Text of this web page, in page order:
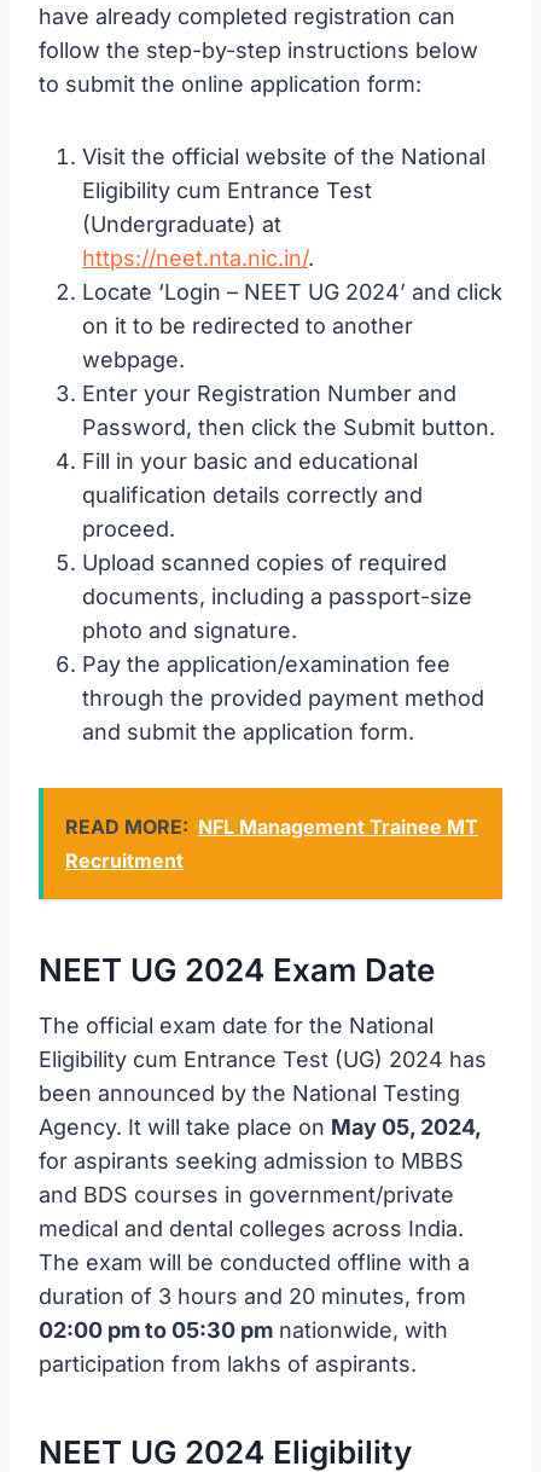
have already completed registration can
follow the step-by-step instructions below
to submit the online application form:
Visit the official website of the National
Eligibility cum Entrance Test
(Undergraduate) at
https://neet.nta.nic.in/.
Locate ‘Login – NEET UG 2024’ and click
on it to be redirected to another
webpage.
Enter your Registration Number and
Password, then click the Submit button.
Fill in your basic and educational
qualification details correctly and
proceed.
Upload scanned copies of required
documents, including a passport-size
photo and signature.
Pay the application/examination fee
through the provided payment method
and submit the application form.
READ MORE: NFL Management Trainee MT
Recruitment
NEET UG 2024 Exam Date
The official exam date for the National
Eligibility cum Entrance Test (UG) 2024 has
been announced by the National Testing
Agency. It will take place on May 05, 2024,
for aspirants seeking admission to MBBS
and BDS courses in government/private
medical and dental colleges across India.
The exam will be conducted offline with a
duration of 3 hours and 20 minutes, from
02:00 pm to 05:30 pm nationwide, with
participation from lakhs of aspirants.
NEET UG 2024 Eligibility